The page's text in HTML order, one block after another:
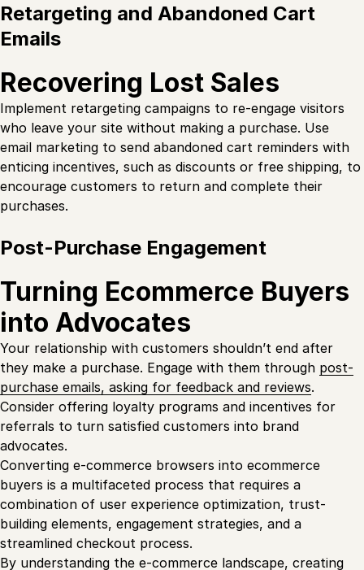
Retargeting and Abandoned Cart
Emails
Recovering Lost Sales
Implement retargeting campaigns to re-engage visitors
who leave your site without making a purchase. Use
email marketing to send abandoned cart reminders with
enticing incentives, such as discounts or free shipping, to
encourage customers to return and complete their
purchases.
Post-Purchase Engagement
Turning Ecommerce Buyers
into Advocates
Your relationship with customers shouldn’t end after
they make a purchase. Engage with them through post-
purchase emails, asking for feedback and reviews.
Consider offering loyalty programs and incentives for
referrals to turn satisfied customers into brand
advocates.
Converting e-commerce browsers into ecommerce
buyers is a multifaceted process that requires a
combination of user experience optimization, trust-
building elements, engagement strategies, and a
streamlined checkout process.
By understanding the e-commerce landscape, creating